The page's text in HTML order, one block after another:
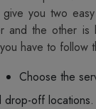
you two
and the other is
have to follow
Choose the
drop-off locations.